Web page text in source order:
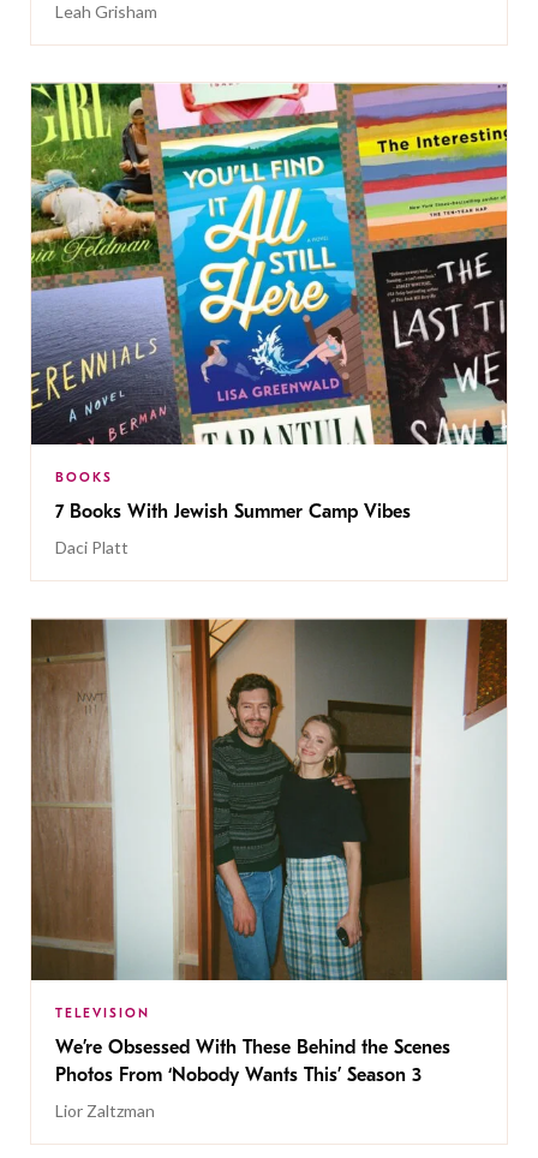
Leah Grisham
BOOKS
7 Books With Jewish Summer Camp Vibes
Daci Platt
TELEVISION
We’re Obsessed With These Behind the Scenes
Photos From ‘Nobody Wants This’ Season 3
Lior Zaltzman